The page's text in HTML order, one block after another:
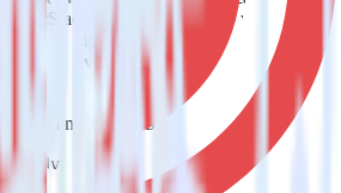
Rust SDK, you do not have to
test, implement or deal with changes in
every time someone asks for a
and RudderStack